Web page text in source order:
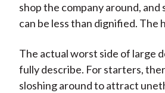
shop the company around, and
can be less than dignified. The
The actual worst side of large
fully describe. For starters,
sloshing around to attract